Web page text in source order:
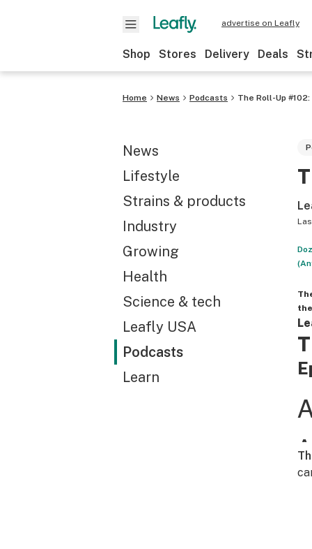
advertise on Leafly
Shop Stores Delivery Deals
Home News Podcasts The Roll-Up
News
Lifestyle
Strains & products
Industry
Growing
Health
Science & tech
Leafly USA
Podcasts
Learn